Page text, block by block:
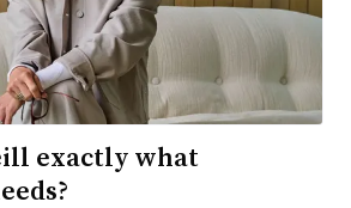
exactly what